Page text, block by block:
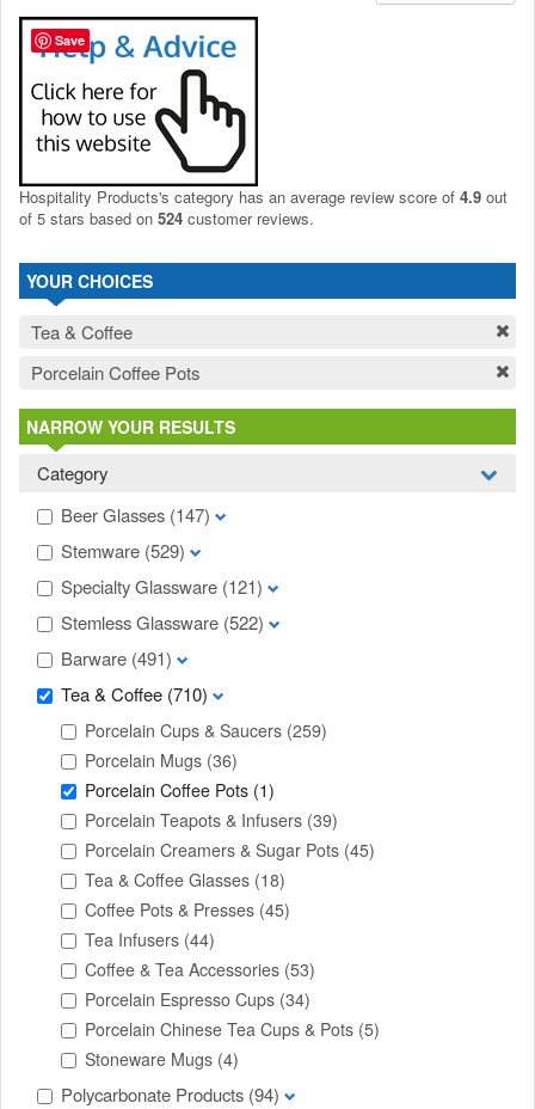
Hospitality Products's category has an average review score of 4.9 out
of 5 stars based on 524 customer reviews.
YOUR CHOICES
Tea & Coffee
Porcelain Coffee Pots
NARROW YOUR RESULTS
Category
Beer Glasses (147)
Stemware (529)
Specialty Glassware (121)
Stemless Glassware (522)
Barware (491)
Tea & Coffee (710)
Porcelain Cups & Saucers (259)
Porcelain Mugs (36)
Porcelain Coffee Pots (1)
Porcelain Teapots & Infusers (39)
Porcelain Creamers & Sugar Pots (45)
Tea & Coffee Glasses (18)
Coffee Pots & Presses (45)
Tea Infusers (44)
Coffee & Tea Accessories (53)
Porcelain Espresso Cups (34)
Porcelain Chinese Tea Cups & Pots (5)
Stoneware Mugs (4)
Polycarbonate Products (94)
Save